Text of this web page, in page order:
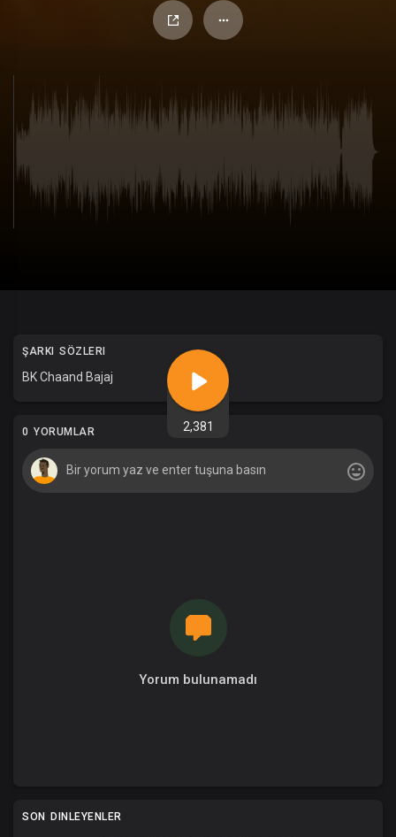
2,381
ŞARKI SÖZLERI
BK Chaand Bajaj
0 YORUMLAR
Yorum bulunamadı
SON DINLEYENLER